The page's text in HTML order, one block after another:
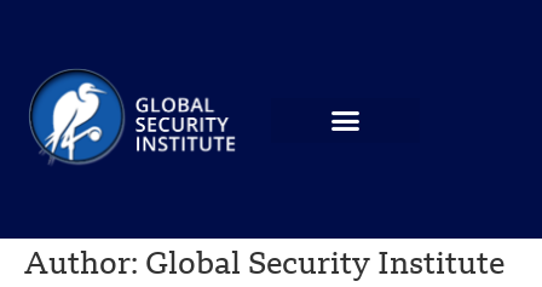
Author: Global Security Institute